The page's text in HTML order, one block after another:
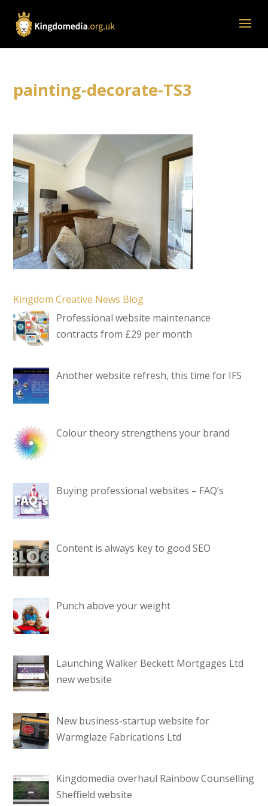
painting-decorate-TS3
Kingdom Creative News Blog
Professional website maintenance
contracts from £29 per month
Another website refresh, this time for IFS
Colour theory strengthens your brand
Buying professional websites – FAQ’s
Content is always key to good SEO
Punch above your weight
Launching Walker Beckett Mortgages Ltd
new website
New business-startup website for
Warmglaze Fabrications Ltd
Kingdomedia overhaul Rainbow Counselling
Sheffield website